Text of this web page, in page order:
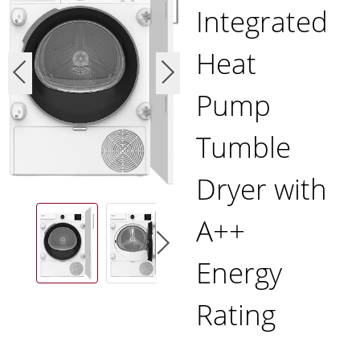
Integrated
Heat
Pump
Tumble
Dryer with
A++
Energy
Rating